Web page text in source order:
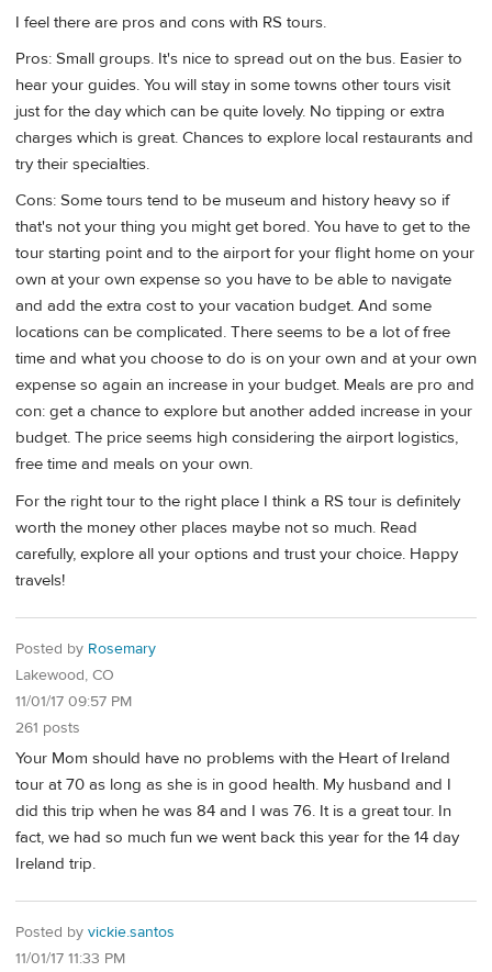
I feel there are pros and cons with RS tours.
Pros: Small groups. It's nice to spread out on the bus. Easier to
hear your guides. You will stay in some towns other tours visit
just for the day which can be quite lovely. No tipping or extra
charges which is great. Chances to explore local restaurants and
try their specialties.
Cons: Some tours tend to be museum and history heavy so if
that's not your thing you might get bored. You have to get to the
tour starting point and to the airport for your flight home on your
own at your own expense so you have to be able to navigate
and add the extra cost to your vacation budget. And some
locations can be complicated. There seems to be a lot of free
time and what you choose to do is on your own and at your own
expense so again an increase in your budget. Meals are pro and
con: get a chance to explore but another added increase in your
budget. The price seems high considering the airport logistics,
free time and meals on your own.
For the right tour to the right place I think a RS tour is definitely
worth the money other places maybe not so much. Read
carefully, explore all your options and trust your choice. Happy
travels!
Posted by Rosemary
Lakewood, CO
11/01/17 09:57 PM
261 posts
Your Mom should have no problems with the Heart of Ireland
tour at 70 as long as she is in good health. My husband and I
did this trip when he was 84 and I was 76. It is a great tour. In
fact, we had so much fun we went back this year for the 14 day
Ireland trip.
Posted by vickie.santos
11/01/17 11:33 PM